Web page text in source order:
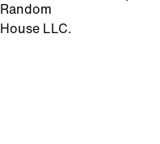
Random
House LLC.